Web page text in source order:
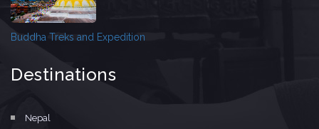
Buddha Treks and Expedition
Destinations
Nepal